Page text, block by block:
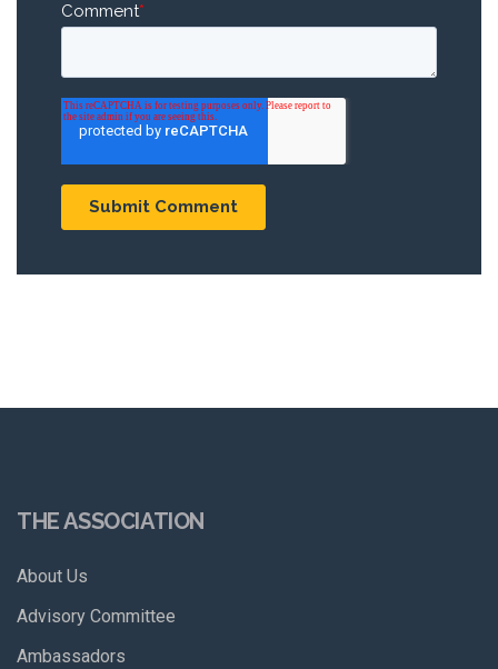
Comment*
THE ASSOCIATION
About Us
Advisory Committee
Ambassadors